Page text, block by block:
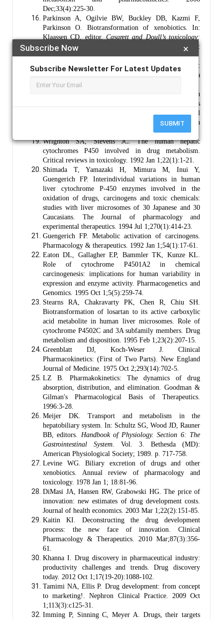
×
Subscribe Now
Subscribe Newsletter For Latest Updates
SUBMIT
Dec;33(4):225-30.
Parkinson A, Ogilvie BW, Buckley DB, Kazmi F,
Parkinson O. Biotransformation of xenobiotics. In:
Klaassen CD, editor.Casarett and Doull’s toxicology:
the basic science of poisons
. 9th ed. New York:
McGraw-Hill Education; 2019. p. 193-430.
Nelson DR. Cytochrome P450 nomenclature. In:
Cytochrome P450 protocols. Totowa (NJ): Humana
Press; 1998. p. 15-24.
Rendic S, Guengerich FP. Survey of human
oxidoreductases and cytochrome P450 enzymes
involved in the metabolism of xenobiotic and natural
chemicals. Chemical Research in Toxicology. 2015 Jan
Wrighton SA, Stevens JC. The human hepatic
cytochromes P450 involved in drug metabolism.
Critical reviews in toxicology. 1992 Jan 1;22(1):1-21.
Shimada T, Yamazaki H, Mimura M, Inui Y,
Guengerich FP. Interindividual variations in human
liver cytochrome P-450 enzymes involved in the
oxidation of drugs, carcinogens and toxic chemicals:
studies with liver microsomes of 30 Japanese and 30
Caucasians. The Journal of pharmacology and
experimental therapeutics. 1994 Jul 1;270(1):414-23.
Guengerich FP. Metabolic activation of carcinogens.
Pharmacology & therapeutics. 1992 Jan 1;54(1):17-61.
Eaton DL, Gallagher EP, Bammler TK, Kunze KL.
Role of cytochrome P4501A2 in chemical
carcinogenesis: implications for human variability in
expression and enzyme activity. Pharmacogenetics and
Genomics. 1995 Oct 1;5(5):259-74.
Stearns RA, Chakravarty PK, Chen R, Chiu SH.
Biotransformation of losartan to its active carboxylic
acid metabolite in human liver microsomes. Role of
cytochrome P4502C and 3A subfamily members. Drug
metabolism and disposition. 1995 Feb 1;23(2):207-15.
Greenblatt DJ, Koch-Weser J. Clinical
Pharmacokinetics: (First of Two Parts). New England
Journal of Medicine. 1975 Oct 2;293(14):702-5.
LZ B. Pharmakokinetics: The dynamics of drug
absorption, distribution, and elimination. Goodman &
Gilman's Pharmacological Basis of Therapeutics.
1996:3-28.
Meijer DK. Transport and metabolism in the
hepatobiliary system. In: Schultz SG, Wood JD, Rauner
BB, editors. Handbook of Physiology. Section 6: The
Gastrointestinal System . Vol. 3. Bethesda (MD):
American Physiological Society; 1989. p. 717-758.
Levine WG. Biliary excretion of drugs and other
xenobiotics. Annual review of pharmacology and
toxicology. 1978 Jan 1; 18:81-96.
DiMasi JA, Hansen RW, Grabowski HG. The price of
innovation: new estimates of drug development costs.
Journal of health economics. 2003 Mar 1;22(2):151-85.
Kaitin KI. Deconstructing the drug development
process: the new face of innovation. Clinical
Pharmacology & Therapeutics. 2010 Mar;87(3):356-
61.
Khanna I. Drug discovery in pharmaceutical industry:
productivity challenges and trends. Drug discovery
today. 2012 Oct 1;17(19-20):1088-102.
Tamimi NA, Ellis P. Drug development: from concept
to marketing!. Nephron Clinical Practice. 2009 Oct
1;113(3):c125-31.
Imming P, Sinning C, Meyer A. Drugs, their targets